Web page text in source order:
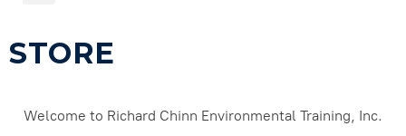
STORE
Welcome to Richard Chinn Environmental Training, Inc.